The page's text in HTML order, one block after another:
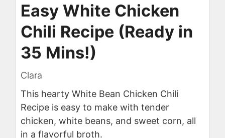
Easy White Chicken
Chili Recipe (Ready in
35 Mins!)
Clara
This hearty White Bean Chicken Chili
Recipe is easy to make with tender
chicken, white beans, and sweet corn, all
in a flavorful broth.